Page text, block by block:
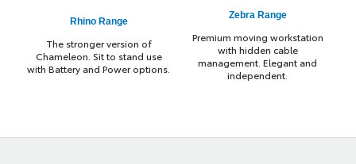
Rhino Range
The stronger version of
Chameleon. Sit to stand use
with Battery and Power options.
Zebra Range
Premium moving workstation
with hidden cable
management. Elegant and
independent.